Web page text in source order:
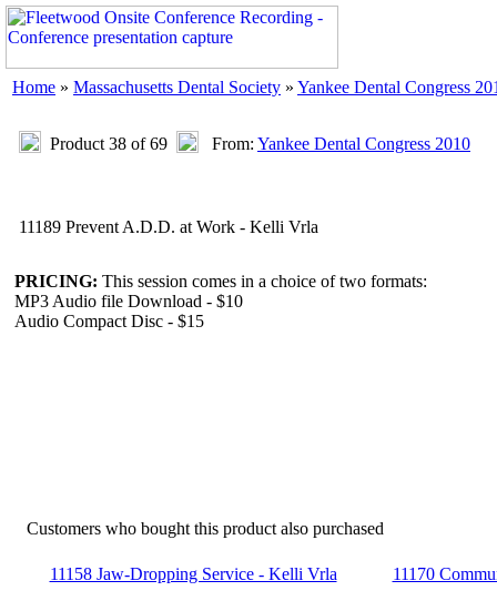
Home » Massachusetts Dental Society » Yankee Dental Congress
Product 38 of 69 From: Yankee Dental Congress 2010
11189 Prevent A.D.D. at Work - Kelli Vrla
PRICING: This session comes in a choice of two formats:
MP3 Audio file Download - $10
Audio Compact Disc - $15
Customers who bought this product also purchased
11158 Jaw-Dropping Service - Kelli Vrla 11170